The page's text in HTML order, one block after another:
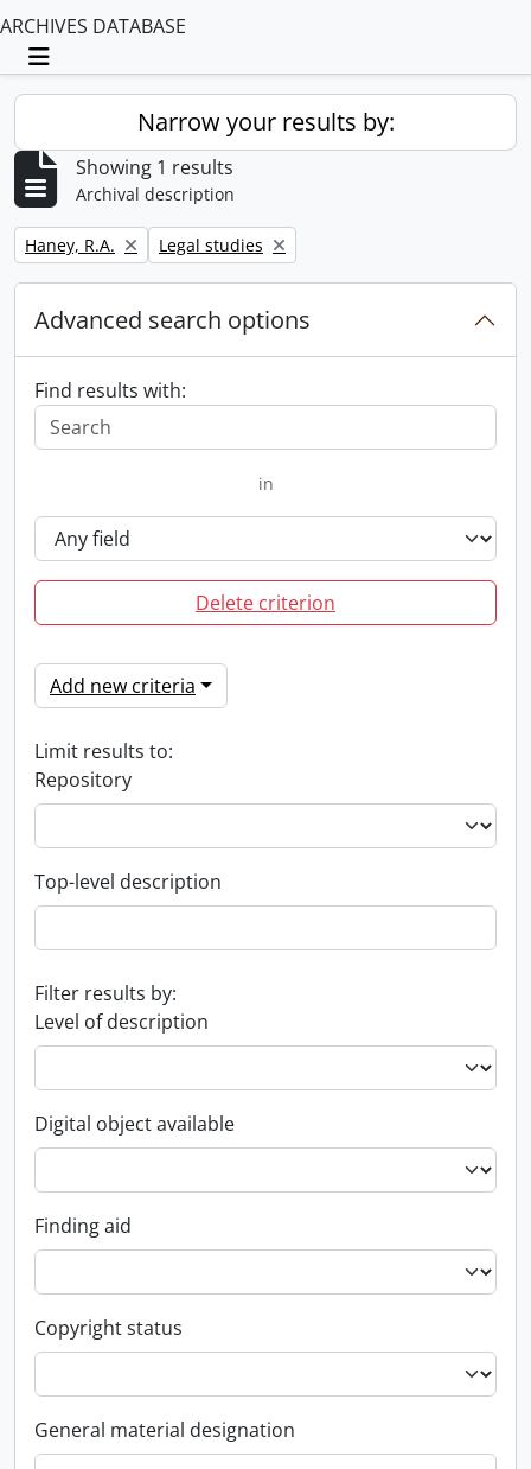
ARCHIVES DATABASE
Toggle navigation
Narrow your results by:
Showing 1 results
Archival description
Remove filter:
Haney, R.A. Remove filter:
Legal studies
Advanced search options
Find results with:
in
Delete criterion
Add new criteria
Limit results to:
Repository
Top-level description
Filter results by:
Level of description
Digital object available
Finding aid
Copyright status
General material designation